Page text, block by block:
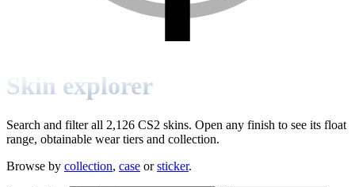
Skin explorer
Search and filter all 2,126 CS2 skins. Open any finish to see its float
range, obtainable wear tiers and collection.
Browse by collection, case or sticker.